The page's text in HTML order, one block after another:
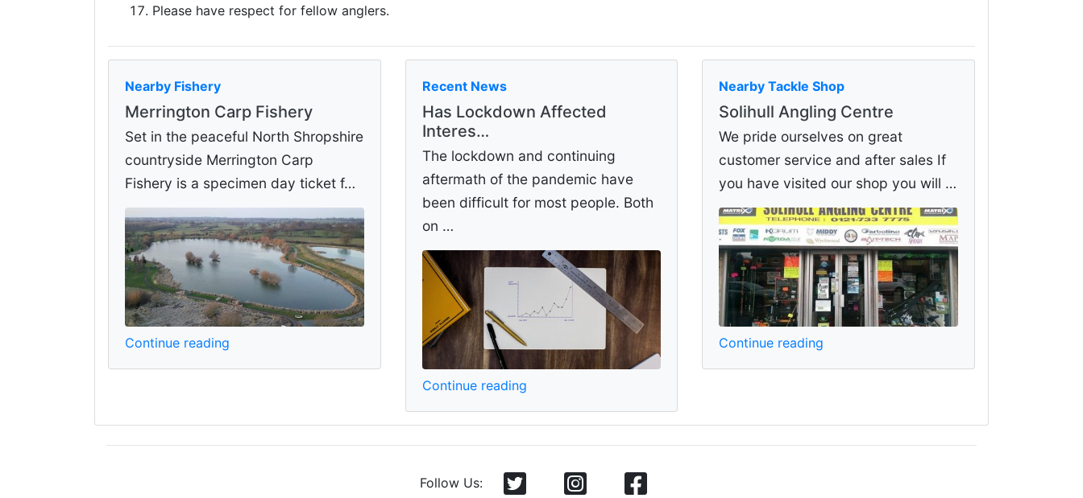
Please have respect for fellow anglers.
Nearby Fishery
Merrington Carp Fishery
Set in the peaceful North Shropshire
countryside Merrington Carp
Fishery is a specimen day ticket f…
Continue reading
Recent News
Has Lockdown Affected
Interes…
The lockdown and continuing
aftermath of the pandemic have
been difficult for most people. Both
on …
Continue reading
Nearby Tackle Shop
Solihull Angling Centre
We pride ourselves on great
customer service and after sales If
you have visited our shop you will …
Continue reading
Follow Us: